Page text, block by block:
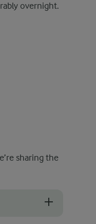
overnight.
sharing the